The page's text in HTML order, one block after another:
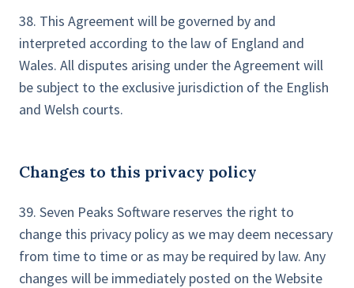
38. This Agreement will be governed by and
interpreted according to the law of England and
Wales. All disputes arising under the Agreement will
be subject to the exclusive jurisdiction of the English
and Welsh courts.
Changes to this privacy policy
39. Seven Peaks Software reserves the right to
change this privacy policy as we may deem necessary
from time to time or as may be required by law. Any
changes will be immediately posted on the Website